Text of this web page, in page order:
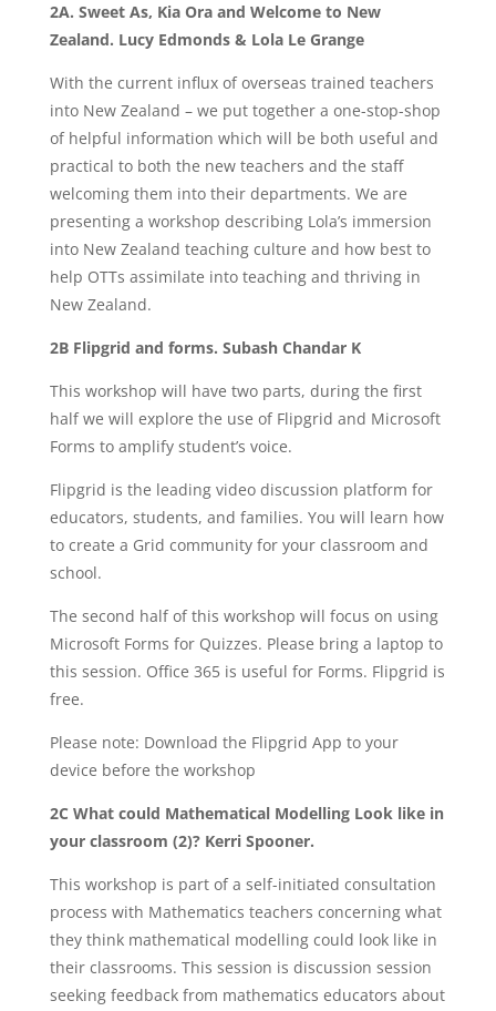
2A. Sweet As, Kia Ora and Welcome to New
Zealand. Lucy Edmonds & Lola Le Grange
With the current influx of overseas trained teachers
into New Zealand – we put together a one-stop-shop
of helpful information which will be both useful and
practical to both the new teachers and the staff
welcoming them into their departments. We are
presenting a workshop describing Lola’s immersion
into New Zealand teaching culture and how best to
help OTTs assimilate into teaching and thriving in
New Zealand.
2B Flipgrid and forms. Subash Chandar K
This workshop will have two parts, during the first
half we will explore the use of Flipgrid and Microsoft
Forms to amplify student’s voice.
Flipgrid is the leading video discussion platform for
educators, students, and families. You will learn how
to create a Grid community for your classroom and
school.
The second half of this workshop will focus on using
Microsoft Forms for Quizzes. Please bring a laptop to
this session. Office 365 is useful for Forms. Flipgrid is
free.
Please note: Download the Flipgrid App to your
device before the workshop
2C What could Mathematical Modelling Look like in
your classroom (2)? Kerri Spooner.
This workshop is part of a self-initiated consultation
process with Mathematics teachers concerning what
they think mathematical modelling could look like in
their classrooms. This session is discussion session
seeking feedback from mathematics educators about